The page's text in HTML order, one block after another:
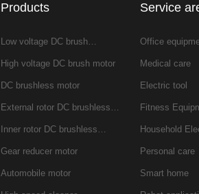
Products
Low voltage DC brush…
High voltage DC brush motor
DC brushless motor
External rotor DC brushless…
Inner rotor DC brushless…
Gear reducer motor
Automobile motor
Service
Office
Medical care
Electric tool
Fitness
Household
Personal care
Smart home